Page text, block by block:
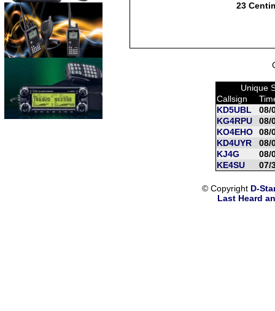
23
Unique
Callsign
KD5UBL
08/
KG4RPU
08/
KO4EHO
08/
KD4UYR
08/
KJ4G
08/
KE4SU
07/
© Copyright D-
Last Heard